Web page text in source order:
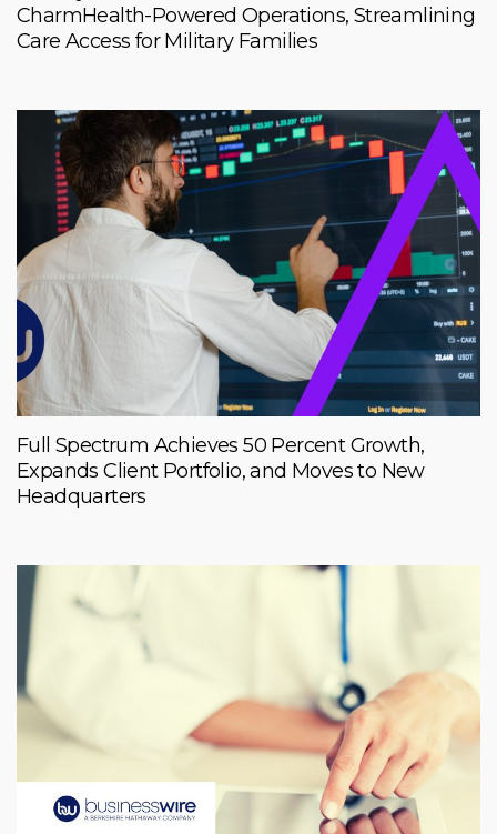
CharmHealth-Powered Operations, Streamlining
Care Access for Military Families
Full Spectrum Achieves 50 Percent Growth,
Expands Client Portfolio, and Moves to New
Headquarters